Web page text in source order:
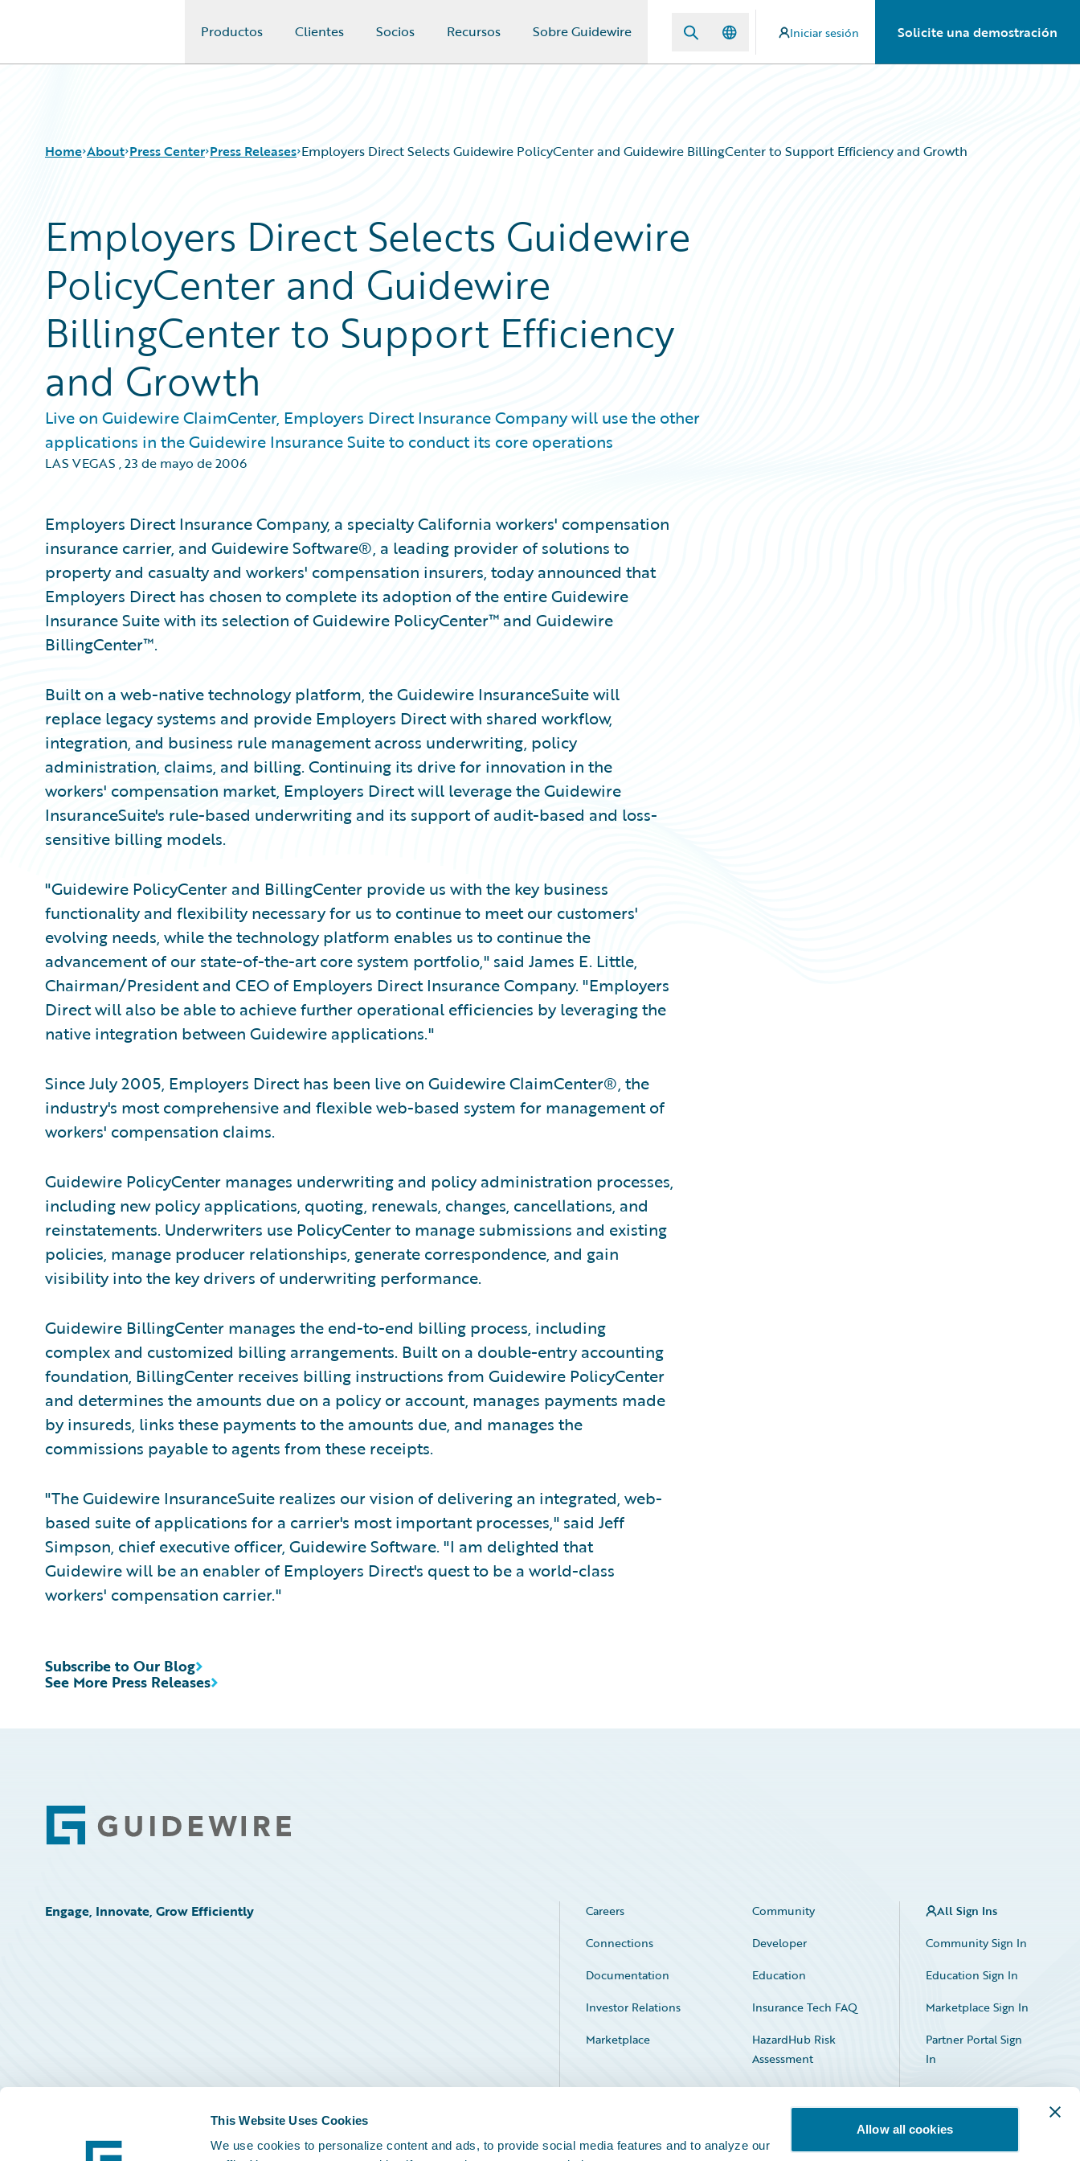
This Website Uses Cookies
We use cookies to personalize content and ads, to provide social media features and to analyze our
Allow all cookies
Productos Clientes Socios Recursos Sobre Guidewire Iniciar sesión Solicite una demostración
Home About Press Center Press Releases Employers Direct Selects Guidewire PolicyCenter and Guidewire BillingCenter to Support Efficiency and Growth
Employers Direct Selects Guidewire
PolicyCenter and Guidewire
BillingCenter to Support Efficiency
and Growth
Live on Guidewire ClaimCenter, Employers Direct Insurance Company will use the other
applications in the Guidewire Insurance Suite to conduct its core operations
LAS VEGAS ,23 de mayo de 2006
Employers Direct Insurance Company, a specialty California workers' compensation
insurance carrier, and Guidewire Software®, a leading provider of solutions to
property and casualty and workers' compensation insurers, today announced that
Employers Direct has chosen to complete its adoption of the entire Guidewire
Insurance Suite with its selection of Guidewire PolicyCenter™ and Guidewire
BillingCenter™.
Built on a web-native technology platform, the Guidewire InsuranceSuite will
replace legacy systems and provide Employers Direct with shared workflow,
integration, and business rule management across underwriting, policy
administration, claims, and billing. Continuing its drive for innovation in the
workers' compensation market, Employers Direct will leverage the Guidewire
InsuranceSuite's rule-based underwriting and its support of audit-based and loss-
sensitive billing models.
"Guidewire PolicyCenter and BillingCenter provide us with the key business
functionality and flexibility necessary for us to continue to meet our customers'
evolving needs, while the technology platform enables us to continue the
advancement of our state-of-the-art core system portfolio," said James E. Little,
Chairman/President and CEO of Employers Direct Insurance Company. "Employers
Direct will also be able to achieve further operational efficiencies by leveraging the
native integration between Guidewire applications."
Since July 2005, Employers Direct has been live on Guidewire ClaimCenter®, the
industry's most comprehensive and flexible web-based system for management of
workers' compensation claims.
Guidewire PolicyCenter manages underwriting and policy administration processes,
including new policy applications, quoting, renewals, changes, cancellations, and
reinstatements. Underwriters use PolicyCenter to manage submissions and existing
policies, manage producer relationships, generate correspondence, and gain
visibility into the key drivers of underwriting performance.
Guidewire BillingCenter manages the end-to-end billing process, including
complex and customized billing arrangements. Built on a double-entry accounting
foundation, BillingCenter receives billing instructions from Guidewire PolicyCenter
and determines the amounts due on a policy or account, manages payments made
by insureds, links these payments to the amounts due, and manages the
commissions payable to agents from these receipts.
"The Guidewire InsuranceSuite realizes our vision of delivering an integrated, web-
based suite of applications for a carrier's most important processes," said Jeff
Simpson, chief executive officer, Guidewire Software. "I am delighted that
Guidewire will be an enabler of Employers Direct's quest to be a world-class
workers' compensation carrier."
See More Press Releases
Subscribe to Our Blog
Footer
Engage, Innovate, Grow Efficiently Careers
Community
Connections
Developer
Documentation
Education
Investor Relations
Insurance Tech FAQ
Marketplace
HazardHub Risk
Assessment
Service Status
All Sign Ins
Community Sign In
Education Sign In
Marketplace Sign In
Partner Portal Sign
In